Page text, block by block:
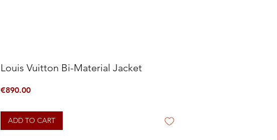
Louis Vuitton Bi-Material Jacket
€890.00Price
ADD TO CART